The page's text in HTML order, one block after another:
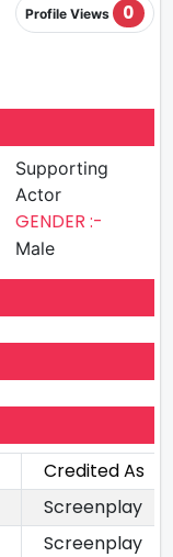
Profile Views 0
Supporting
Actor
GENDER :-
Male
Credited As
Screenplay
Screenplay